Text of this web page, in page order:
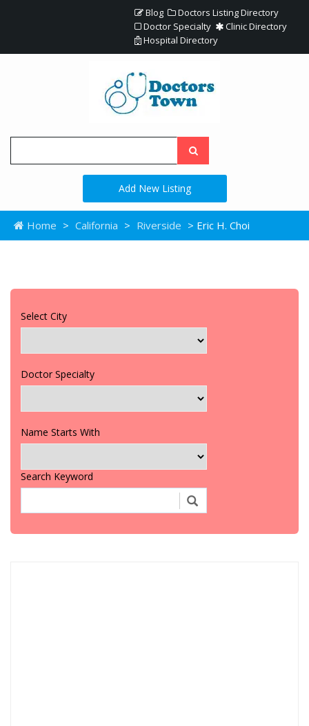
Blog
Doctors Listing Directory
Doctor Specialty
Clinic Directory
Hospital Directory
Add New Listing
Home > California > Riverside > Eric H. Choi
Select City
Doctor Specialty
Name Starts With
Search Keyword